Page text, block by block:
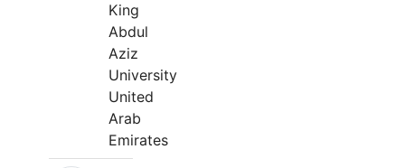
King
Abdul
Aziz
University
United
Arab
Emirates